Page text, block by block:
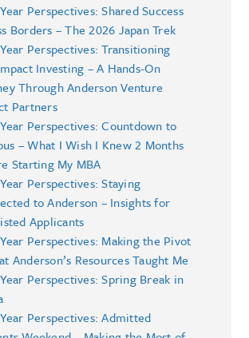
Perspectives: Shared Success
Borders – The 2026 Japan Trek
Perspectives: Transitioning
Investing – A Hands-On
Through Anderson Venture
Partners
Perspectives: Countdown to
– What I Wish I Knew 2 Months
Starting My MBA
Perspectives: Staying
to Anderson – Insights for
Applicants
Perspectives: Making the Pivot
Anderson’s Resources Taught Me
Perspectives: Spring Break in
Perspectives: Admitted